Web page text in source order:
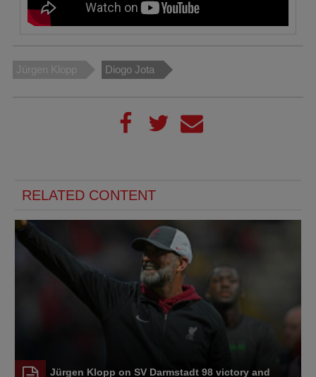
Jürgen Klopp Diogo Jota
RELATED CONTENT
Jürgen Klopp on SV Darmstadt 98 victory and